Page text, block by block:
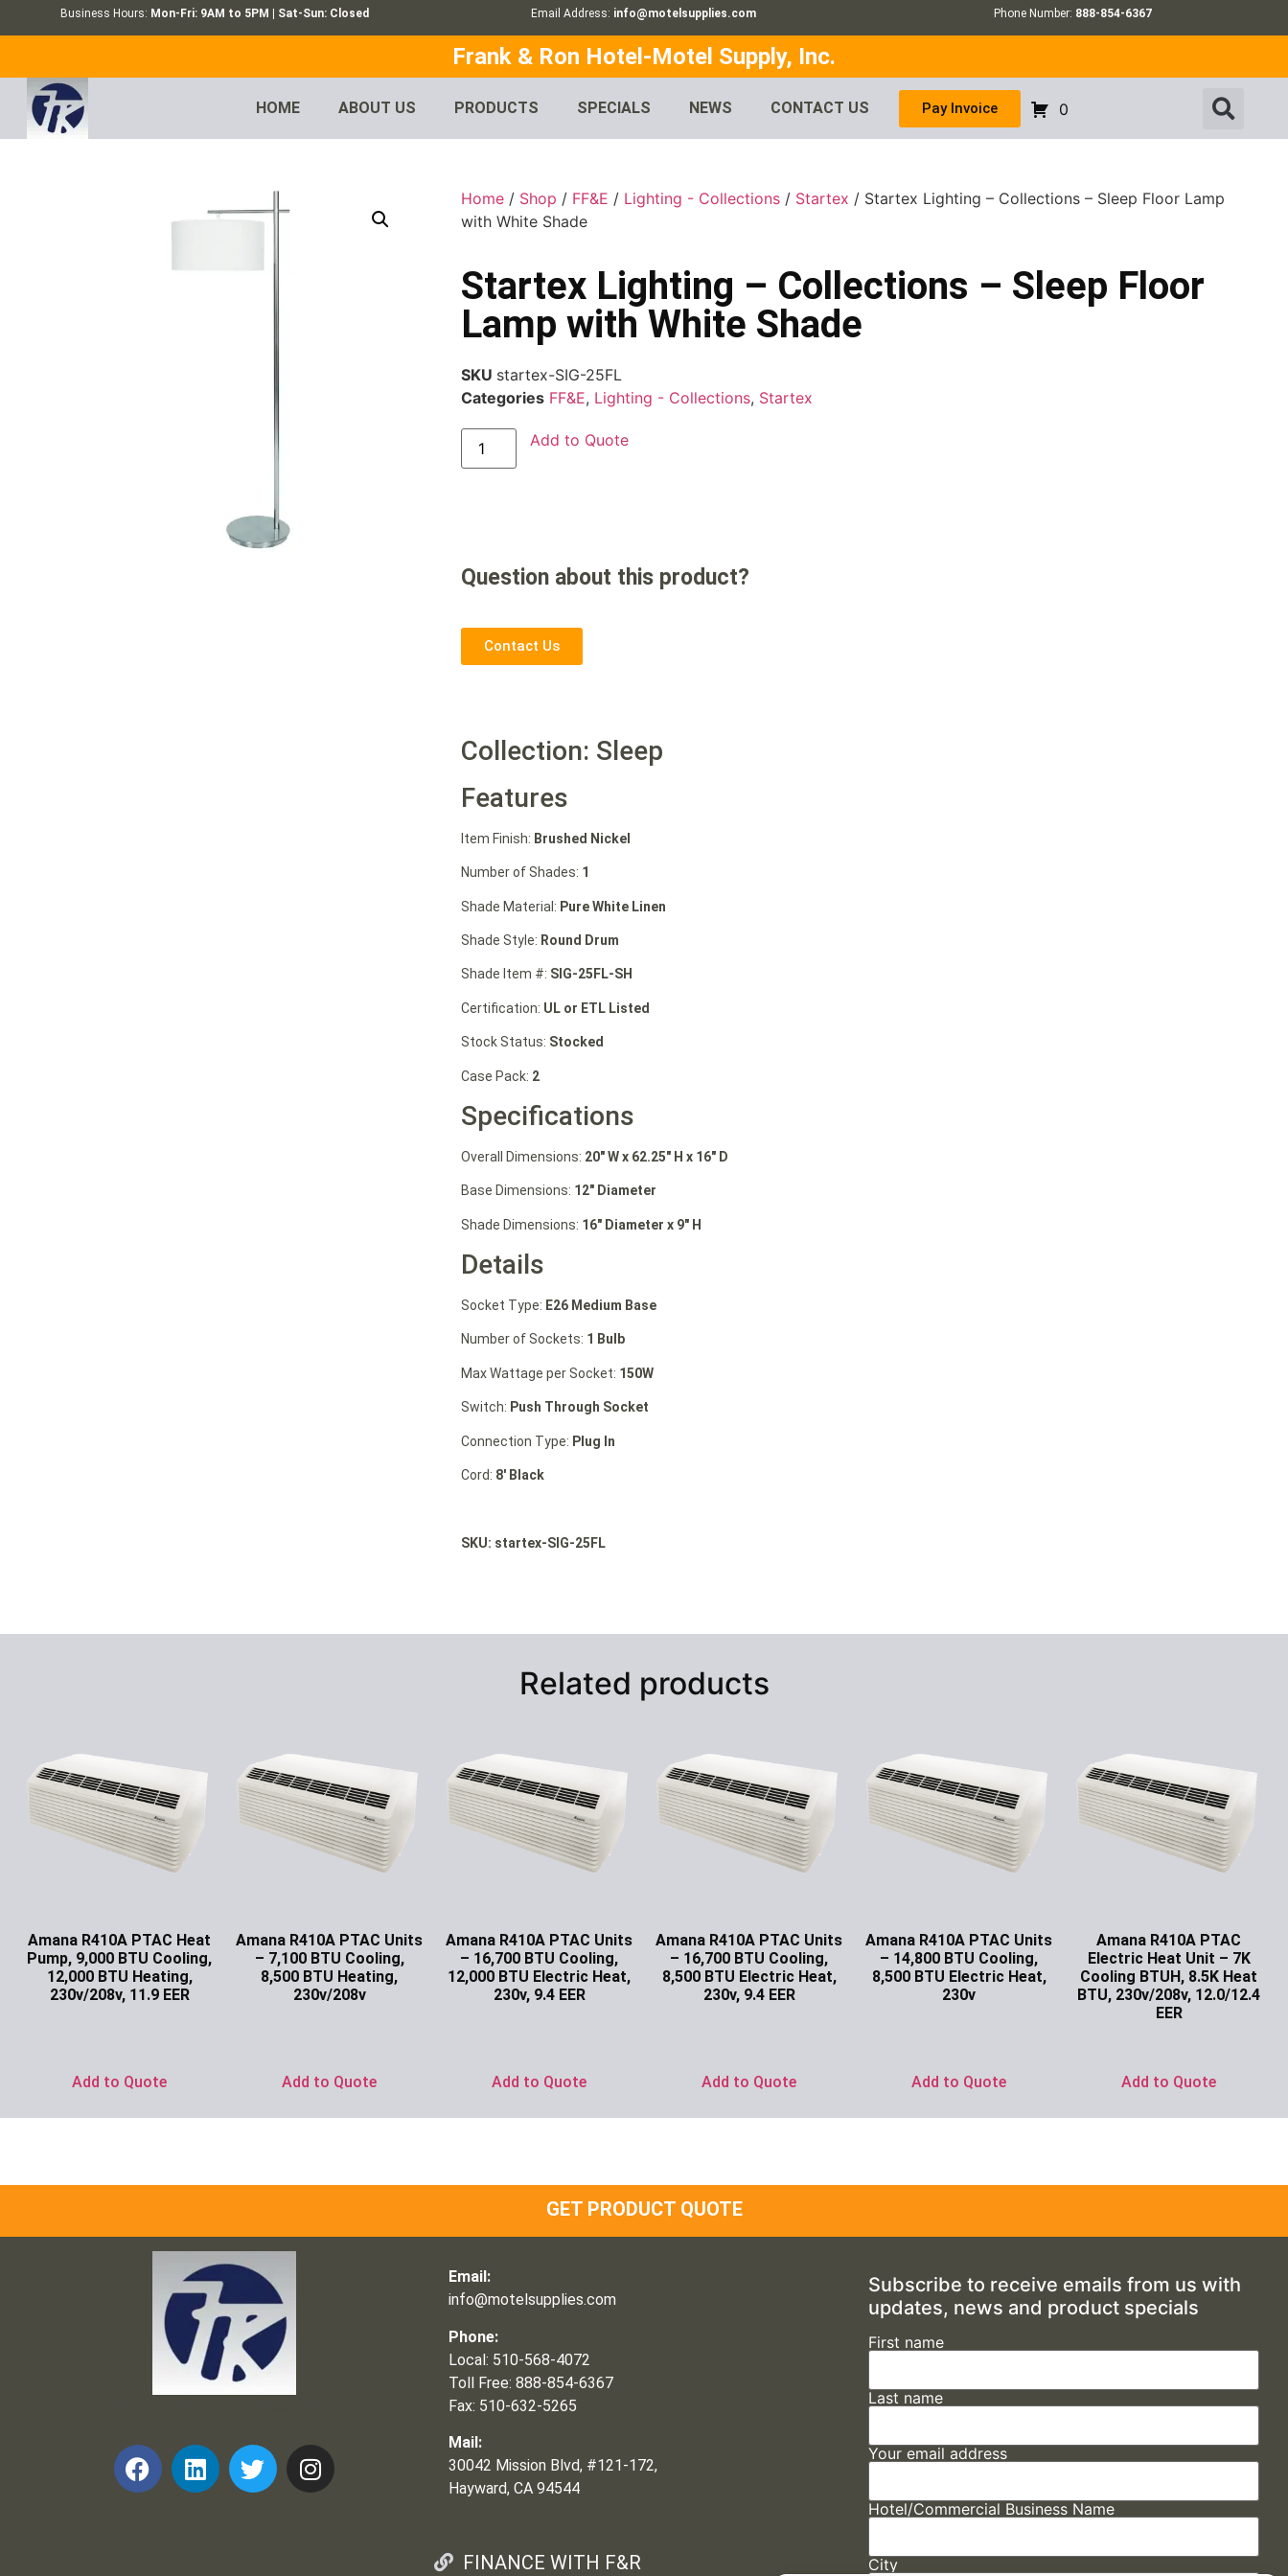
Business Hours: Mon-Fri: 9AM to 5PM | Sat-Sun: Closed Email Address: info@motelsupplies.com Phone Number: 888-854-6367
Frank & Ron Hotel-Motel Supply, Inc.
HOME ABOUT US PRODUCTS SPECIALS NEWS CONTACT US Pay Invoice 0
Home / Shop / FF&E / Lighting - Collections / Startex / Startex Lighting – Collections – Sleep Floor Lamp
with White Shade
Startex Lighting – Collections – Sleep Floor
Lamp with White Shade
SKU startex-SIG-25FL
Categories FF&E, Lighting - Collections, Startex
Add to Quote
Question about this product?
Contact Us
Collection: Sleep
Features
Item Finish: Brushed Nickel
Number of Shades: 1
Shade Material: Pure White Linen
Shade Style: Round Drum
Shade Item #: SIG-25FL-SH
Certification: UL or ETL Listed
Stock Status: Stocked
Case Pack: 2
Specifications
Overall Dimensions: 20″ W x 62.25″ H x 16″ D
Base Dimensions: 12″ Diameter
Shade Dimensions: 16″ Diameter x 9″ H
Details
Socket Type: E26 Medium Base
Number of Sockets: 1 Bulb
Max Wattage per Socket: 150W
Switch: Push Through Socket
Connection Type: Plug In
Cord: 8′ Black
SKU: startex-SIG-25FL
Related products
Amana R410A PTAC Heat
Pump, 9,000 BTU Cooling,
12,000 BTU Heating,
230v/208v, 11.9 EER
Add to Quote
Amana R410A PTAC Units
– 7,100 BTU Cooling,
8,500 BTU Heating,
230v/208v
Add to Quote
Amana R410A PTAC Units
– 16,700 BTU Cooling,
12,000 BTU Electric Heat,
230v, 9.4 EER
Add to Quote
Amana R410A PTAC Units
– 16,700 BTU Cooling,
8,500 BTU Electric Heat,
230v, 9.4 EER
Add to Quote
Amana R410A PTAC Units
– 14,800 BTU Cooling,
8,500 BTU Electric Heat,
230v
Add to Quote
Amana R410A PTAC
Electric Heat Unit – 7K
Cooling BTUH, 8.5K Heat
BTU, 230v/208v, 12.0/12.4
EER
Add to Quote
GET PRODUCT QUOTE
Email:
info@motelsupplies.com
Phone:
Local: 510-568-4072
Toll Free: 888-854-6367
Fax: 510-632-5265
Mail:
30042 Mission Blvd, #121-172,
Hayward, CA 94544
FINANCE WITH F&R
Subscribe to receive emails from us with
updates, news and product specials
First name
Last name
Your email address
Hotel/Commercial Business Name
City